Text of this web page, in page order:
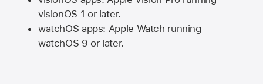
visionOS 1 or later.
watchOS apps: Apple Watch running
watchOS 9 or later.